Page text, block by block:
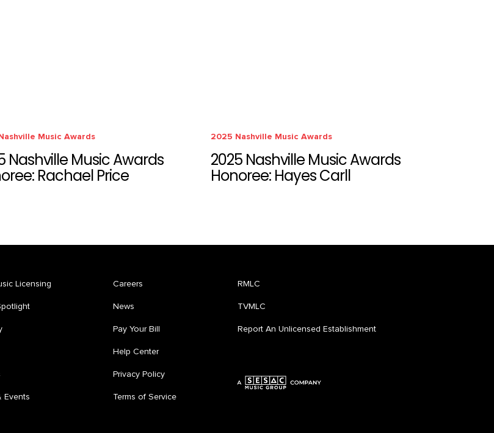
Music Awards
Nashville Music Awards
Rachael Price
2025 Nashville Music Awards
2025 Nashville Music Awards
Honoree: Hayes Carll
Licensing
Events
Careers
News
Pay Your Bill
Help Center
Privacy Policy
Terms of Service
RMLC
TVMLC
Report An Unlicensed Establishment